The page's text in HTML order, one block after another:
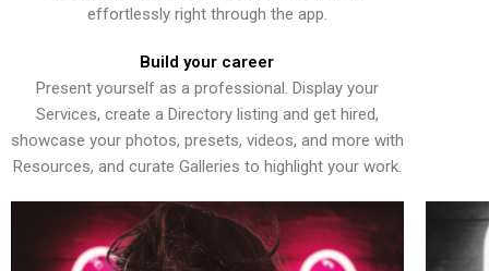
effortlessly right through the app.
Build your career
Present yourself as a professional. Display your
Services, create a Directory listing and get hired,
showcase your photos, presets, videos, and more with
Resources, and curate Galleries to highlight your work.